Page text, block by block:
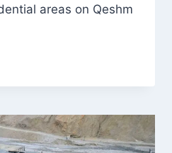
areas on Qeshm